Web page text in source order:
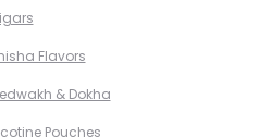
Flavors
& Dokha
Pouches